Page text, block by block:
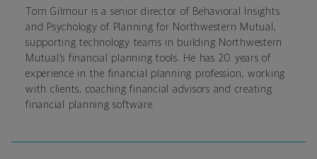
Tom Gilmour is a senior director of Behavioral Insights
and Psychology of Planning for Northwestern Mutual ,
supporting technology teams in building Northwestern
Mutual’s financial planning tools. He has 20 years of
experience in the financial planning profession, working
with clients, coaching financial advisors and creating
financial planning software.